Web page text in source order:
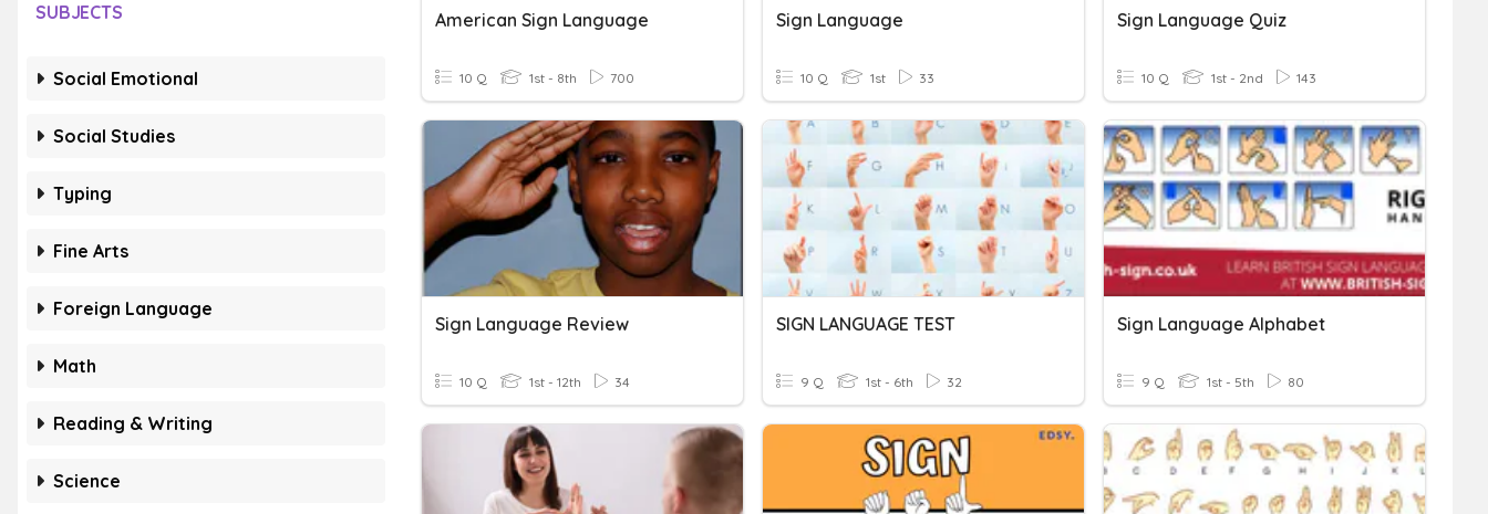
SUBJECTS
Social Emotional
Social Studies
Typing
Fine Arts
Foreign Language
Math
Reading & Writing
Science
American Sign Language
10 Q 1st - 8th 700
Sign Language
10 Q 1st 33
Sign Language Quiz
10 Q 1st - 2nd 143
Sign Language Review
10 Q 1st - 12th 34
SIGN LANGUAGE TEST
9 Q 1st - 6th 32
Sign Language Alphabet
9 Q 1st - 5th 80